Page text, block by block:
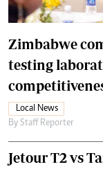
Zimbabwe
testing
Local News
By Staff Reporter
Jetour T2 vs